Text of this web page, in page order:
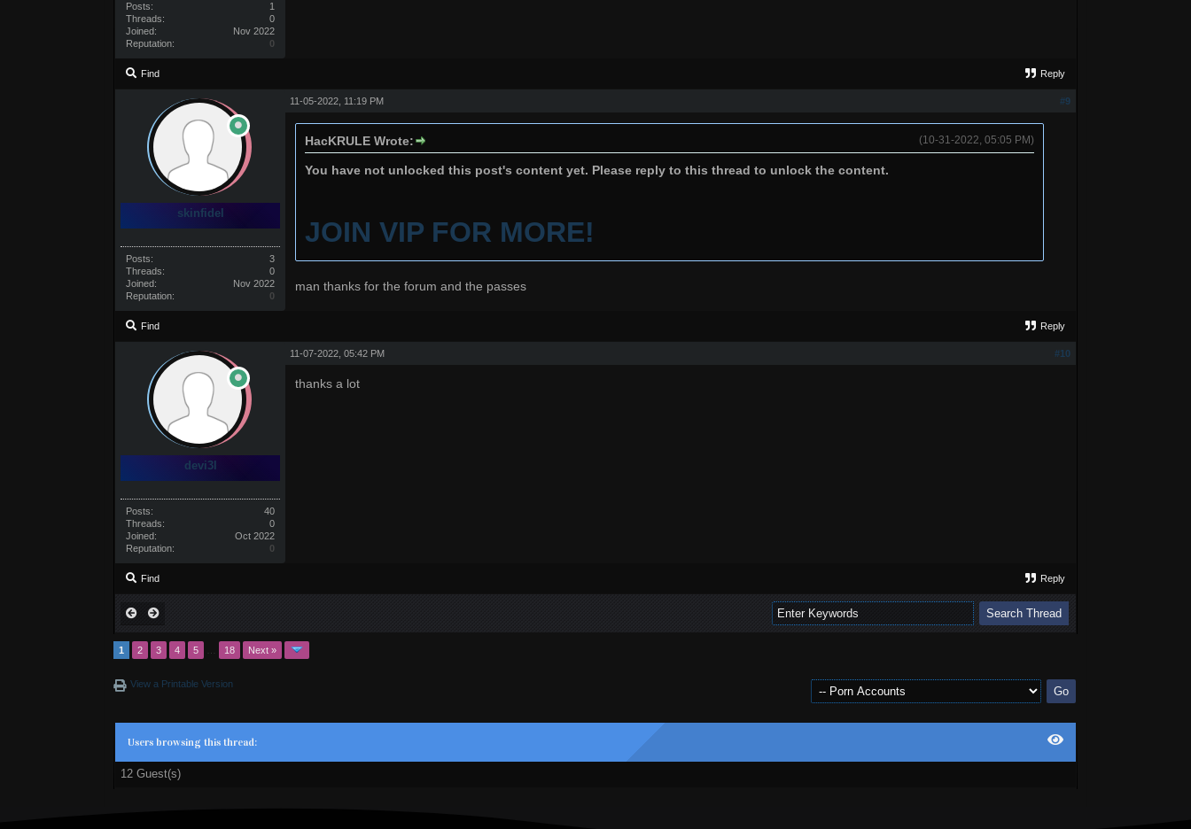
Posts:
1
Threads:
0
Joined:
Nov 2022
Reputation:
0
Find Reply
skinfidel
Posts:
3
Threads:
0
Joined:
Nov 2022
Reputation:
0
#9
11-05-2022, 11:19 PM
(10-31-2022, 05:05 PM)
HacKRULE Wrote:
You have not unlocked this post's content yet. Please reply to this thread to unlock the content.
JOIN VIP FOR MORE!
man thanks for the forum and the passes
Find Reply
devi3l
Posts:
40
Threads:
0
Joined:
Oct 2022
Reputation:
0
#10
11-07-2022, 05:42 PM
thanks a lot
Find Reply
1 2 3 4 5 18 Next »
View a Printable Version
Users browsing this thread:
12 Guest(s)